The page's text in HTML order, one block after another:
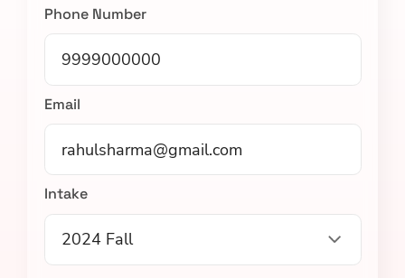
Phone Number
Email
Intake
2024 Fall